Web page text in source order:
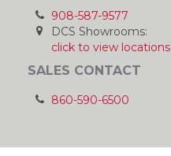
908-587-9577
DCS Showrooms:
click to view locations
SALES CONTACT
860-590-6500